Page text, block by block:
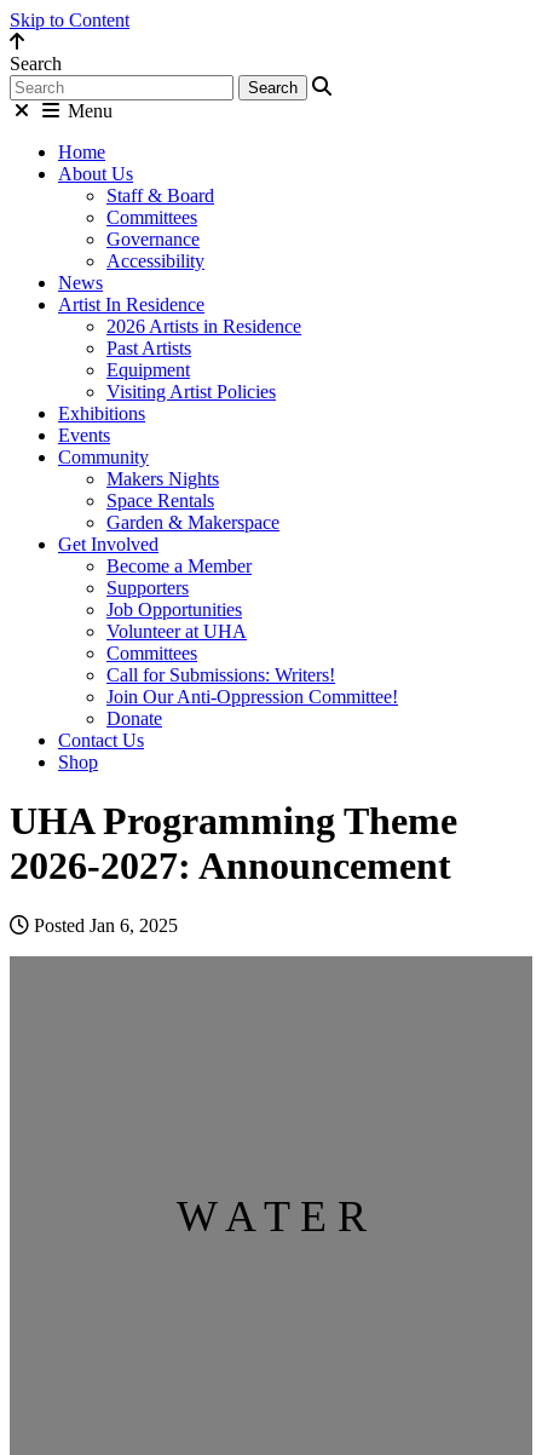
Skip to Content
Search
Menu
Home
About Us
Staff & Board
Committees
Governance
Accessibility
News
Artist In Residence
2026 Artists in Residence
Past Artists
Equipment
Visiting Artist Policies
Exhibitions
Events
Community
Makers Nights
Space Rentals
Garden & Makerspace
Get Involved
Become a Member
Supporters
Job Opportunities
Volunteer at UHA
Committees
Call for Submissions: Writers!
Join Our Anti-Oppression Committee!
Donate
Contact Us
Shop
UHA Programming Theme
2026-2027: Announcement
Posted Jan 6, 2025
W A T E R